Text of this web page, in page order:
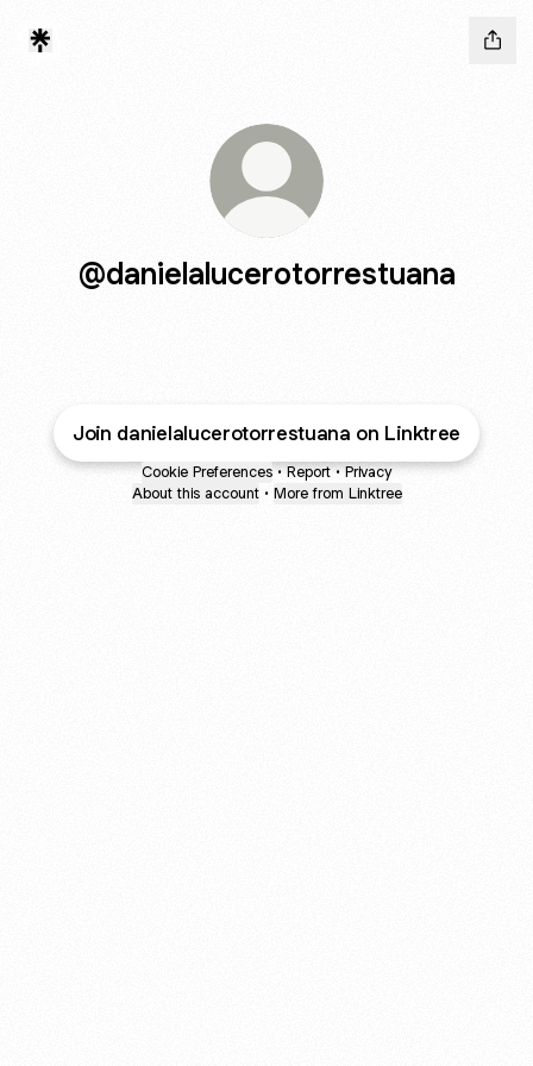
@danielalucerotorrestuana
Join danielalucerotorrestuana on Linktree
Cookie Preferences • Report • Privacy
About this account • More from Linktree